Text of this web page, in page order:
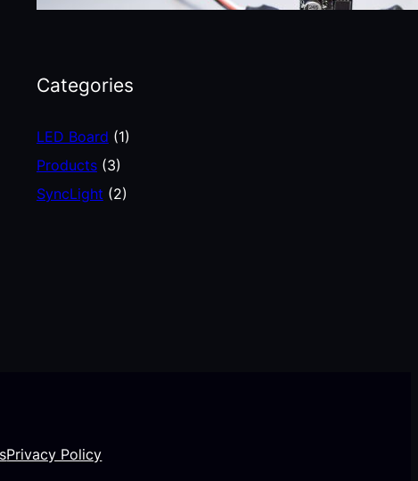
Categories
LED Board (1)
Products(3)
SyncLight (2)
Privacy Policy